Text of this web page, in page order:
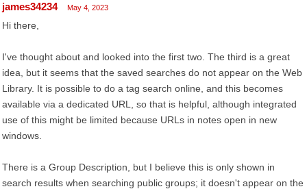
james34234 May 4, 2023
Hi there,
I've thought about and looked into the first two. The third is a great
idea, but it seems that the saved searches do not appear on the Web
Library. It is possible to do a tag search online, and this becomes
available via a dedicated URL, so that is helpful, although integrated
use of this might be limited because URLs in notes open in new
windows.
There is a Group Description, but I believe this is only shown in
search results when searching public groups; it doesn't appear on the